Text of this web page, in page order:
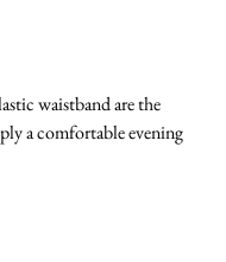
waistband are the
a comfortable evening